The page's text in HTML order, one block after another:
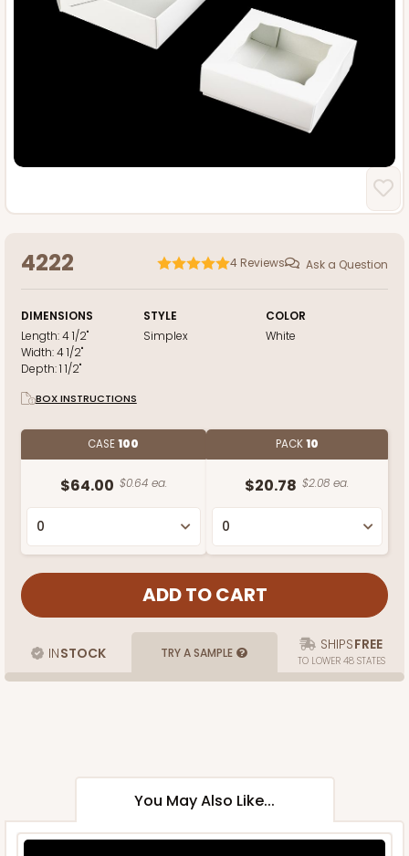
4222 4 Reviews Ask a Question
DIMENSIONS
Length:4 1/2"
Width:4 1/2"
Depth:1 1/2"
STYLE
Simplex
COLOR
White
BOX INSTRUCTIONS
CASE100
$64.00 $0.64 ea.
PACK10
$20.78 $2.08 ea.
INSTOCK TRY A SAMPLE SHIPSFREE
TO LOWER 48 STATES
You May Also Like...